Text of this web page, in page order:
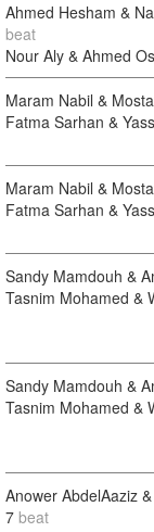
Ahmed Hesham &
beat
Nour Aly & Ahmed
Maram Nabil &
Fatma Sarhan &
Maram Nabil &
Fatma Sarhan &
Sandy Mamdouh &
Tasnim Mohamed &
Sandy Mamdouh &
Tasnim Mohamed &
Anower AbdelAaziz
7 beat